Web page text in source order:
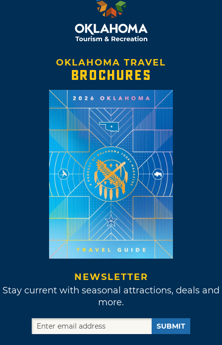
OKLAHOMA TRAVEL
BROCHURES
NEWSLETTER
Stay current with seasonal attractions, deals and
more.
SUBMIT